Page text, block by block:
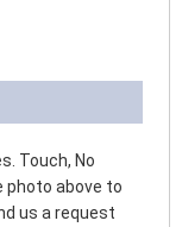
Touch, No
photo above to
us a request